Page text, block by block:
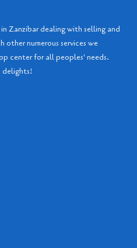
Zanzibar dealing with selling and
numerous services we
center for all peoples' needs.
delights!